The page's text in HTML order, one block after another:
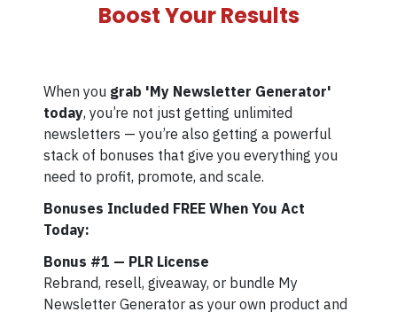
Boost Your Results
When you grab 'My Newsletter Generator'
today, you’re not just getting unlimited
newsletters — you’re also getting a powerful
stack of bonuses that give you everything you
need to profit, promote, and scale.
Bonuses Included FREE When You Act
Today:
Bonus #1 — PLR License
Rebrand, resell, giveaway, or bundle My
Newsletter Generator as your own product and